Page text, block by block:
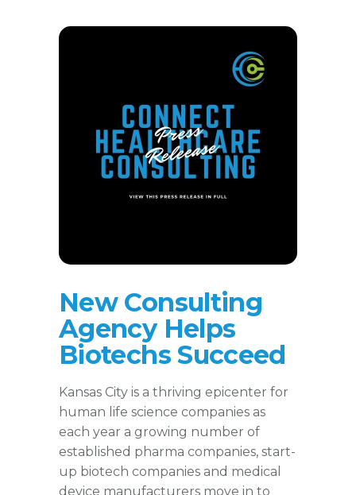
New Consulting
Agency Helps
Biotechs Succeed
Kansas City is a thriving epicenter for
human life science companies as
each year a growing number of
established pharma companies, start-
up biotech companies and medical
device manufacturers move in to